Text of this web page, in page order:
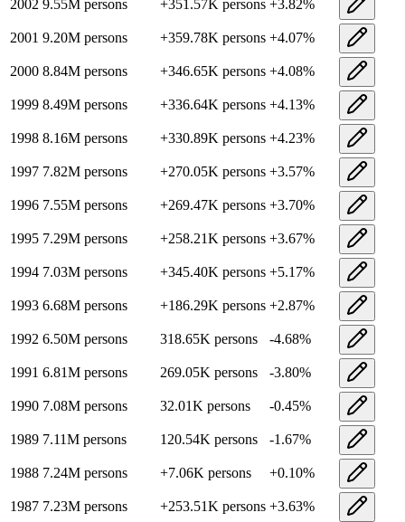
2002 9.55M persons +351.57K persons +3.82%
2001 9.20M persons +359.78K persons +4.07%
2000 8.84M persons +346.65K persons +4.08%
1999 8.49M persons +336.64K persons +4.13%
1998 8.16M persons +330.89K persons +4.23%
1997 7.82M persons +270.05K persons +3.57%
1996 7.55M persons +269.47K persons +3.70%
1995 7.29M persons +258.21K persons +3.67%
1994 7.03M persons +345.40K persons +5.17%
1993 6.68M persons +186.29K persons +2.87%
1992 6.50M persons 318.65K persons -4.68%
1991 6.81M persons 269.05K persons -3.80%
1990 7.08M persons 32.01K persons -0.45%
1989 7.11M persons 120.54K persons -1.67%
1988 7.24M persons +7.06K persons +0.10%
1987 7.23M persons +253.51K persons +3.63%